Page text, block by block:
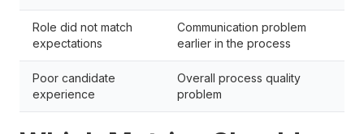
Role did not match
expectations
Communication problem
earlier in the process
Poor candidate
experience
Overall process quality
problem